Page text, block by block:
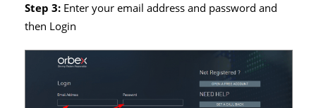
Step 3: Enter your email address and password and
then Login